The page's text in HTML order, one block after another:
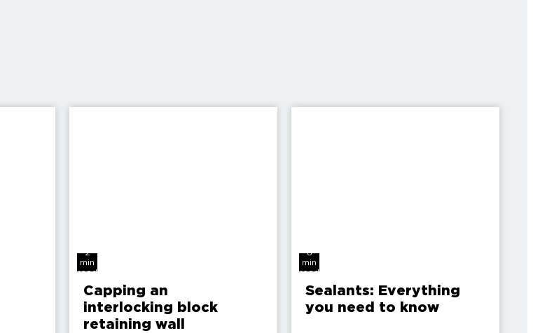
2
min
read
Capping an
interlocking block
retaining wall
8
min
read
Sealants: Everything
you need to know